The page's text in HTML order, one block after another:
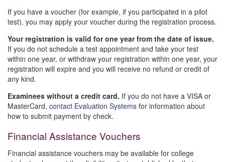
If you have a voucher (for example, if you participated in a pilot
test), you may apply your voucher during the registration process.
Your registration is valid for one year from the date of issue.
If you do not schedule a test appointment and take your test
within one year, or withdraw your registration within one year, your
registration will expire and you will receive no refund or credit of
any kind.
Examinees without a credit card. If you do not have a VISA or
MasterCard, contact Evaluation Systems for information about
how to submit payment by check.
Financial Assistance Vouchers
Financial assistance vouchers may be available for college